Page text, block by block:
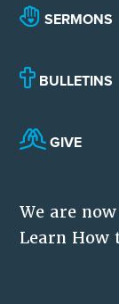
SERMONS
BULLETINS
GIVE
We are
Learn How